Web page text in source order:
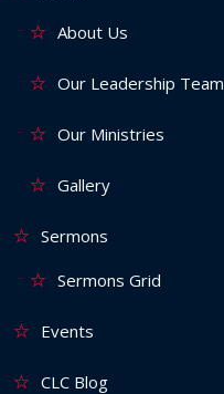
About Us
Our Leadership Team
Our Ministries
Gallery
Sermons
Sermons Grid
Events
CLC Blog